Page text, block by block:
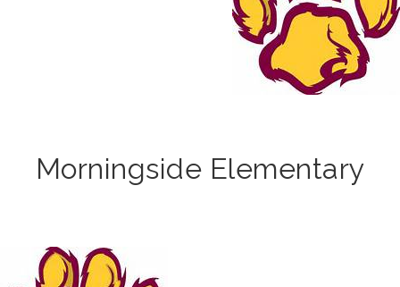
Morningside Elementary